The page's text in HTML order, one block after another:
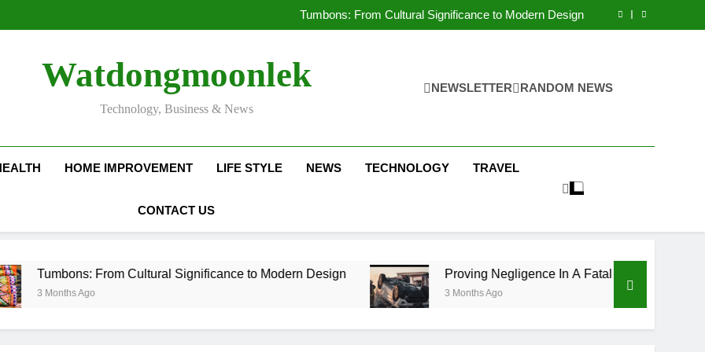
Guide
Tumbons: From Cultural Significance to Modern Design
Proving Negligence In A Fatal Car Accident Case
Tumbons: From Cultural Significance to Modern Design
Proving Negligence In A Fatal Car Accident Case
Watdongmoonlek
Technology, Business & News
NEWSLETTER RANDOM NEWS
HOME IMPROVEMENT LIFE STYLE NEWS TECHNOLOGY TRAVEL
CONTACT US
From Cultural Significance to Modern Design
Ago
Proving Negligence In A Fatal Car Accident Case
3 Months Ago